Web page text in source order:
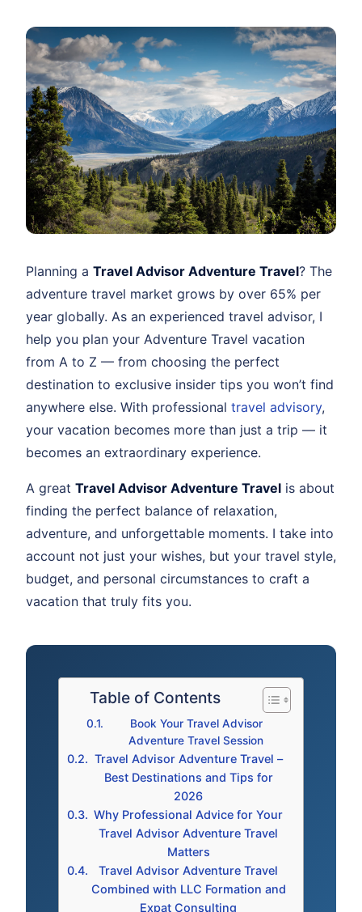
Planning a Travel Advisor Adventure Travel? The
adventure travel market grows by over 65% per
year globally. As an experienced travel advisor, I
help you plan your Adventure Travel vacation
from A to Z — from choosing the perfect
destination to exclusive insider tips you won’t find
anywhere else. With professional travel advisory,
your vacation becomes more than just a trip — it
becomes an extraordinary experience.
A great Travel Advisor Adventure Travel is about
finding the perfect balance of relaxation,
adventure, and unforgettable moments. I take into
account not just your wishes, but your travel style,
budget, and personal circumstances to craft a
vacation that truly fits you.
Table of Contents
Book Your Travel Advisor
Adventure Travel Session
Travel Advisor Adventure Travel –
Best Destinations and Tips for
2026
Why Professional Advice for Your
Travel Advisor Adventure Travel
Matters
Travel Advisor Adventure Travel
Combined with LLC Formation and
Expat Consulting